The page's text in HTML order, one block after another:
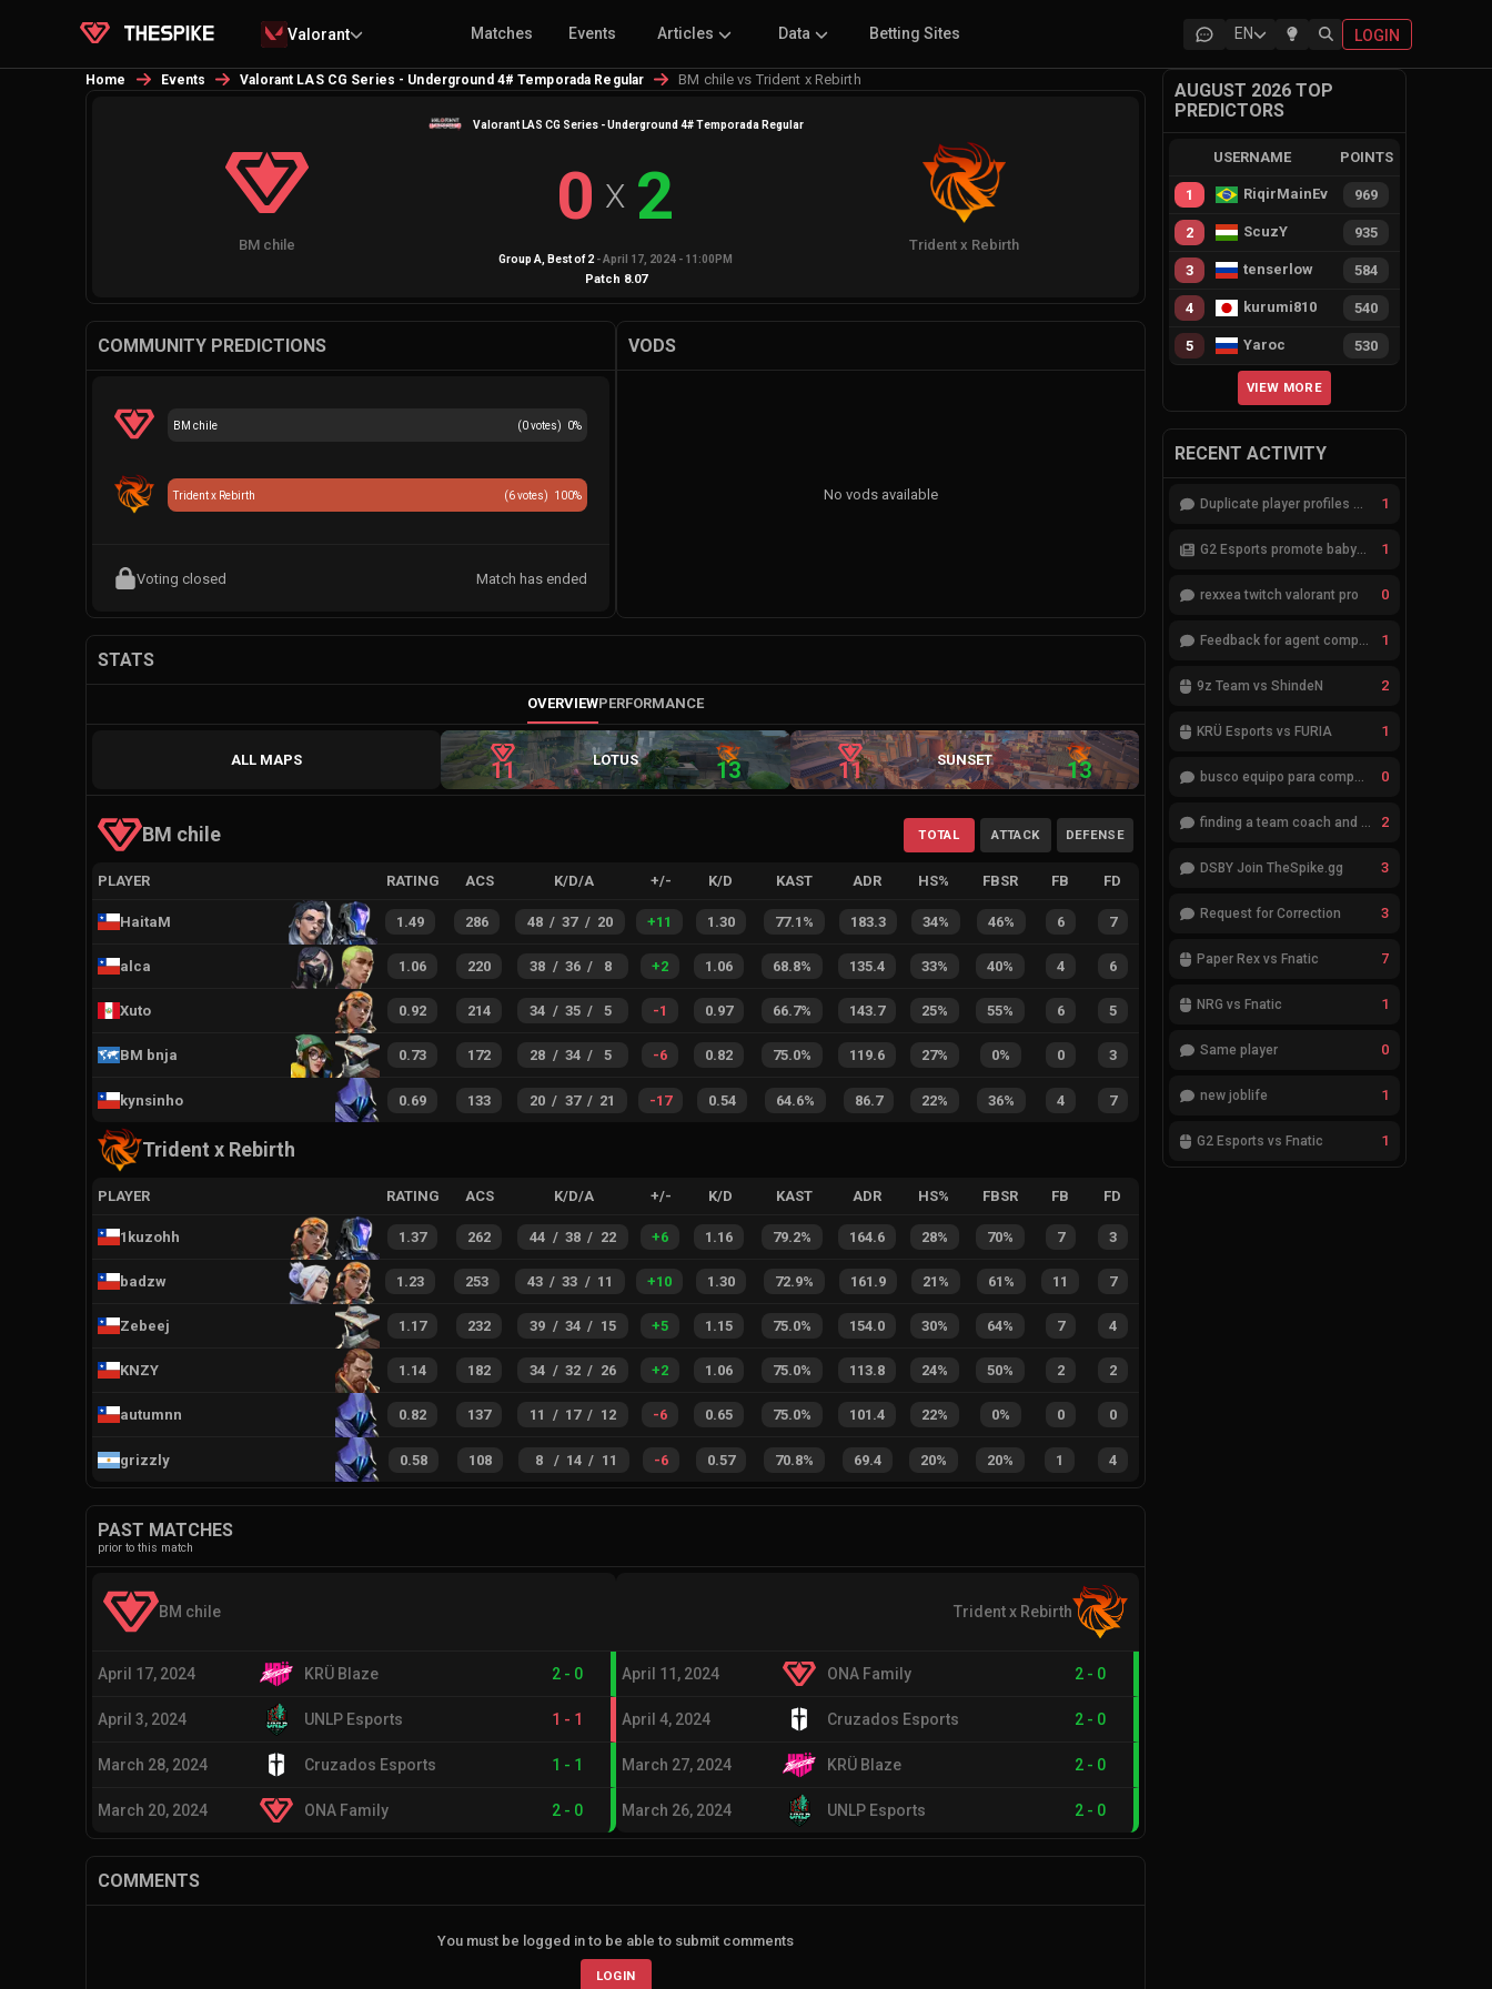
Valorant Matches Events Articles Data Betting Sites EN LOGIN
Home Events Valorant LAS CG Series - Underground 4# Temporada Regular BM chile vs Trident x Rebirth
Valorant LAS CG Series - Underground 4# Temporada Regular
BM chile
0 X 2
Trident x Rebirth
Group A , Best of2 -April 17, 2024 - 11:00PM
Patch 8.07
COMMUNITY PREDICTIONS
(0votes) 0%
BM chile
(6votes) 100%
Trident x Rebirth
Voting closed Match has ended
VODS
No vods available
STATS
OVERVIEWPERFORMANCE
ALL MAPS 11 LOTUS 13 11 SUNSET 13
BM chile TOTAL ATTACK DEFENSE
PLAYER RATING ACS K/D/A +/- K/D KAST ADR HS% FBSR FB FD
HaitaM 1.49 286 48 / 37 / 20 +11 1.30 77.1% 183.3 34% 46% 6 7
alca 1.06 220 38 / 36 / 8 +2 1.06 68.8% 135.4 33% 40% 4 6
Xuto 0.92 214 34 / 35 / 5 -1 0.97 66.7% 143.7 25% 55% 6 5
BM bnja 0.73 172 28 / 34 / 5 -6 0.82 75.0% 119.6 27% 0% 0 3
kynsinho 0.69 133 20 / 37 / 21 -17 0.54 64.6% 86.7 22% 36% 4 7
Trident x Rebirth
PLAYER RATING ACS K/D/A +/- K/D KAST ADR HS% FBSR FB FD
1kuzohh 1.37 262 44 / 38 / 22 +6 1.16 79.2% 164.6 28% 70% 7 3
badzw 1.23 253 43 / 33 / 11 +10 1.30 72.9% 161.9 21% 61% 11 7
Zebeej 1.17 232 39 / 34 / 15 +5 1.15 75.0% 154.0 30% 64% 7 4
KNZY 1.14 182 34 / 32 / 26 +2 1.06 75.0% 113.8 24% 50% 2 2
autumnn 0.82 137 11 / 17 / 12 -6 0.65 75.0% 101.4 22% 0% 0 0
grizzly 0.58 108 8 / 14 / 11 -6 0.57 70.8% 69.4 20% 20% 1 4
PAST MATCHES
prior to this match
BM chile
April 17, 2024 KRÜ Blaze 2 - 0
April 3, 2024 UNLP Esports 1 - 1
March 28, 2024 Cruzados Esports 1 - 1
March 20, 2024 ONA Family 2 - 0
Trident x Rebirth
April 11, 2024 ONA Family 2 - 0
April 4, 2024 Cruzados Esports 2 - 0
March 27, 2024 KRÜ Blaze 2 - 0
March 26, 2024 UNLP Esports 2 - 0
COMMENTS
You must be logged in to be able to submit comments
LOGIN
AUGUST 2026 TOP
PREDICTORS
USERNAME POINTS
1 RiqirMainEvie 969
2 ScuzY 935
3 tenserlow 584
4 kurumi810 540
5 Yaroc 530
VIEW MORE
RECENT ACTIVITY
Duplicate player profiles – please merge 1
G2 Esports promote babybay to the starting lineup 1
rexxea twitch valorant pro 0
Feedback for agent compositions (/valorant-stats/agents-compositions) 1
9z Team vs ShindeN 2
KRÜ Esports vs FURIA 1
busco equipo para competir en eventos 0
finding a team coach and analyst 2
DSBY Join TheSpike.gg 3
Request for Correction 3
Paper Rex vs Fnatic 7
NRG vs Fnatic 1
Same player 0
new joblife 1
G2 Esports vs Fnatic 1